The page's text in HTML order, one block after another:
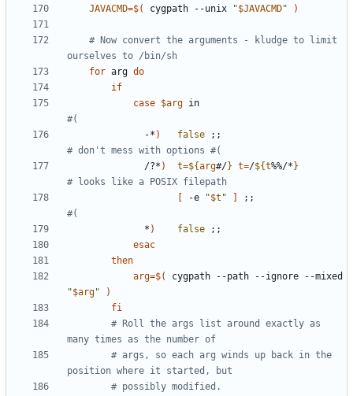
JAVACMD=$( cygpath --unix "$JAVACMD" )
# Now convert the arguments - kludge to limit
ourselves to /bin/sh
for arg do
if
case $arg
#(
              -*
) false
;;
# don't mess with options #(
              /?*
) t=${arg#/} t=/${t%%/* }
# looks like a POSIX filepath
-e "$t "
;;
#(
              *
) false
;;
esac
then
arg=$(
"$arg"
)
fi
# Roll the args list around exactly as
many times as the number of
# args, so each arg winds up back in the
position where it started, but
# possibly modified.